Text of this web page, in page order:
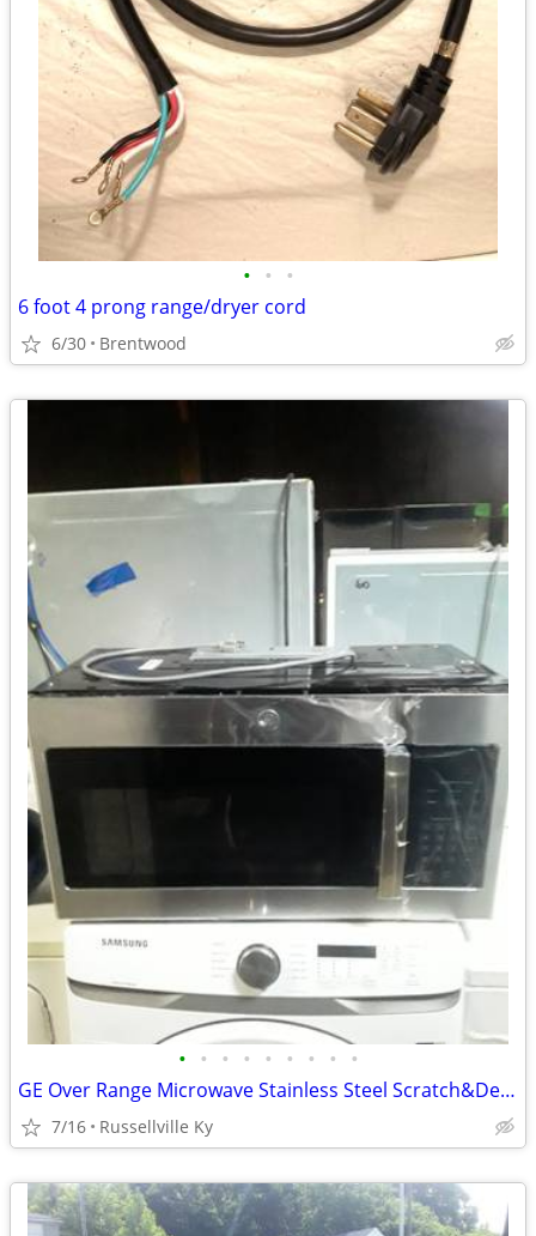
• • •
6 foot 4 prong range/dryer cord
6/30 Brentwood
• • • • • • • • •
GE Over Range Microwave Stainless Steel Scratch&Dent.New.
7/16 Russellville Ky